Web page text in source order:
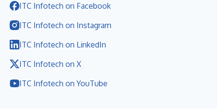
ITC Infotech on Facebook
ITC Infotech on Instagram
ITC Infotech on LinkedIn
ITC Infotech on X
ITC Infotech on YouTube